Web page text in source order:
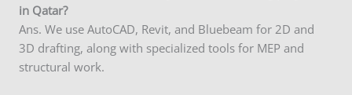
in Qatar?
Ans. We use AutoCAD, Revit, and Bluebeam for 2D and
3D drafting, along with specialized tools for MEP and
structural work.